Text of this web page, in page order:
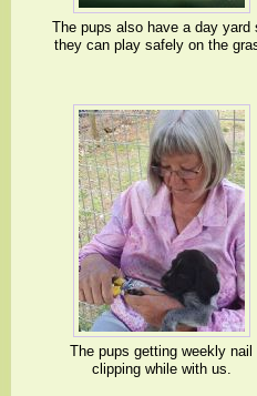
The pups also have a day yard
they can play safely on the
The pups getting weekly nail
clipping while with us.